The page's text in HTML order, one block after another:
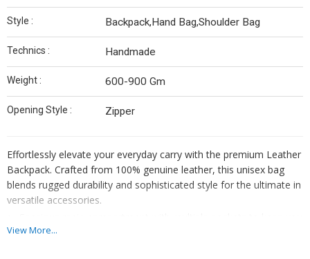
Style : Backpack,Hand Bag,Shoulder Bag
Technics : Handmade
Weight : 600-900 Gm
Opening Style : Zipper
Effortlessly elevate your everyday carry with the premium Leather
Backpack. Crafted from 100% genuine leather, this unisex bag
blends rugged durability and sophisticated style for the ultimate in
versatile accessories.
organized.
View More...